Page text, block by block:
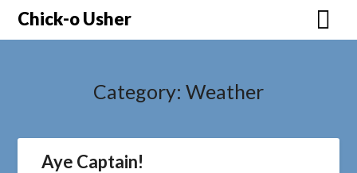
SkipChick-o Usher
Category: Weather
Aye Captain!